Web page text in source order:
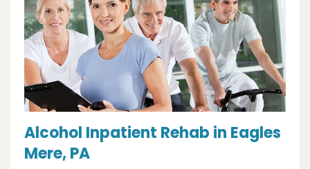
Alcohol Inpatient Rehab in Eagles
Mere, PA